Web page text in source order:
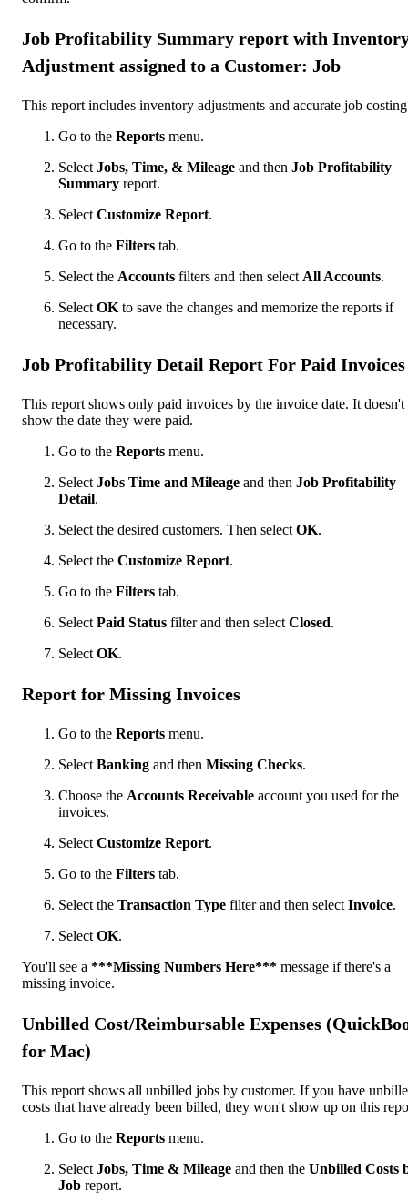
Job Profitability Summary report with
Adjustment assigned to a Customer: Job
This report includes inventory adjustments and accurate job
Go to the Reports menu.
Select Jobs, Time, & Mileage and then Job Profitability
Summary report.
Select Customize Report.
Go to the Filters tab.
Select the Accounts filters and then select All Accounts.
Select OK to save the changes and memorize the reports if
necessary.
Job Profitability Detail Report For Paid Invoices
This report shows only paid invoices by the invoice date. It doesn't
show the date they were paid.
Go to the Reports menu.
Select Jobs Time and Mileage and then Job Profitability
Detail.
Select the desired customers. Then select OK.
Select the Customize Report.
Go to the Filters tab.
Select Paid Status filter and then select Closed.
Select OK.
Report for Missing Invoices
Go to the Reports menu.
Select Banking and then Missing Checks.
Choose the Accounts Receivable account you used for the
invoices.
Select Customize Report.
Go to the Filters tab.
Select the Transaction Type filter and then select Invoice.
Select OK.
You'll see a ***Missing Numbers Here*** message if there's a
missing invoice.
Unbilled Cost/Reimbursable Expenses
for Mac)
This report shows all unbilled jobs by customer. If you have
costs that have already been billed, they won't show up on this
Go to the Reports menu.
Select Jobs, Time & Mileage and then the Unbilled Costs
Job report.